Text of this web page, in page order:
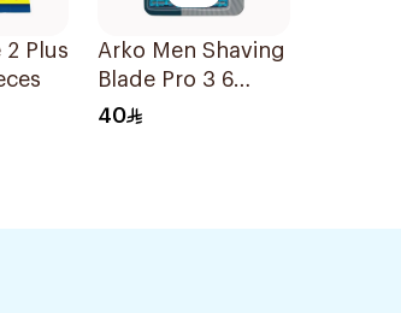
2 Plus
Arko Men Shaving
Blade Pro 3 6
Pieces
40